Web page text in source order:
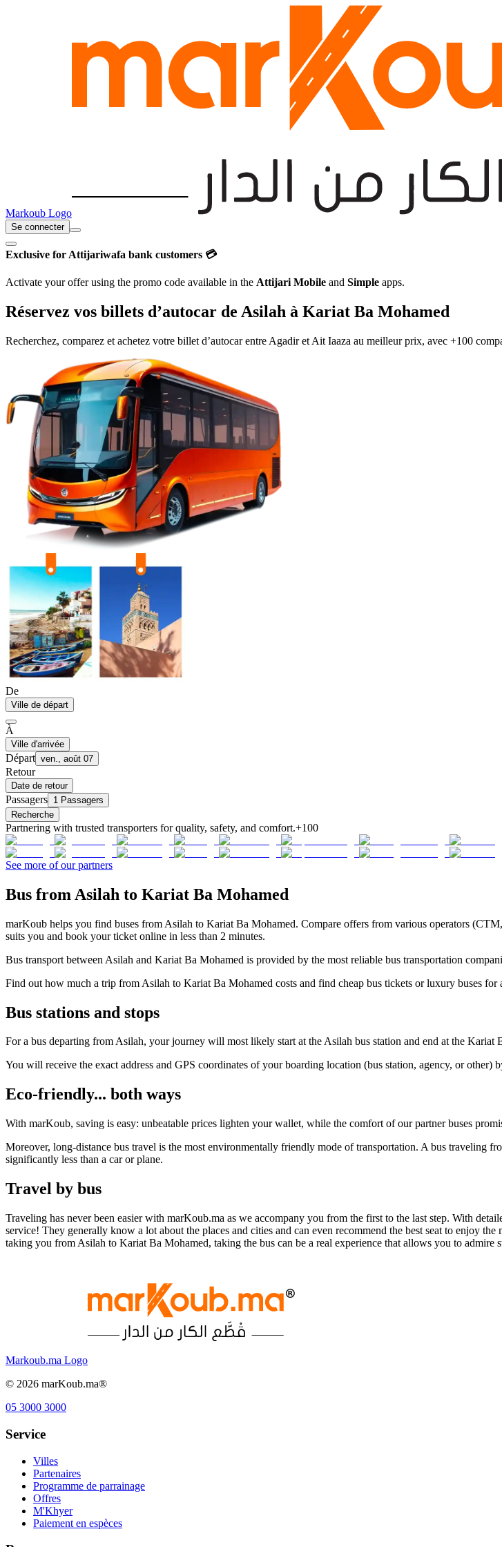
Markoub Logo
Se connecter
Exclusive for Attijariwafa bank customers 💳
Activate your offer using the promo code available in the Attijari Mobile and Simple apps.
Réservez vos billets d’autocar de Asilah à Kariat Ba Mohamed
Recherchez, comparez et achetez votre billet d’autocar entre Agadiret Ait Iaaza au meilleur prix, avec +100
De
Ville de départ
À
Ville d'arrivée
Départ ven., août 07
Retour
Date de retour
Passagers 1 Passagers
Recherche
Partnering with trusted transporters for quality, safety, and comfort.+100
See more of our partners
Bus from Asilah to Kariat Ba Mohamed
marKoub helps you find buses from Asilah to Kariat Ba Mohamed. Compare offers from various operators
suits you and book your ticket online in less than 2 minutes.
Bus transport between Asilah and Kariat Ba Mohamed is provided by the most reliable bus transportation
Find out how much a trip from Asilah to Kariat Ba Mohamed costs and find cheap bus tickets or luxury buses for
Bus stations and stops
For a bus departing from Asilah, your journey will most likely start at the Asilah bus station and end at the Kariat
You will receive the exact address and GPS coordinates of your boarding location (bus station, agency, or
Eco-friendly... both ways
With marKoub, saving is easy: unbeatable prices lighten your wallet, while the comfort of our partner buses
Moreover, long-distance bus travel is the most environmentally friendly mode of transportation. A bus traveling
significantly less than a car or plane.
Travel by bus
Traveling has never been easier with marKoub.ma as we accompany you from the first to the last step. With
service! They generally know a lot about the places and cities and can even recommend the best seat to enjoy
taking you from Asilah to Kariat Ba Mohamed, taking the bus can be a real experience that allows you to
Markoub.ma Logo
© 2026 marKoub.ma®
05 3000 3000
Service
Villes
Partenaires
Programme de parrainage
Offres
M'Khyer
Paiement en espèces